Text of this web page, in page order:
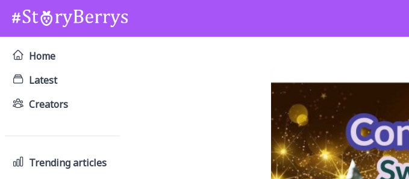
Home
Latest
Creators
Trending articles